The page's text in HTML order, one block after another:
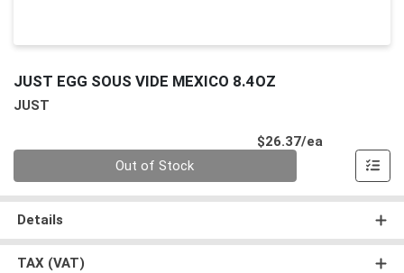
JUST EGG SOUS VIDE MEXICO 8.4OZ
JUST
$26.37/ea
Out of Stock
Details
TAX (VAT)